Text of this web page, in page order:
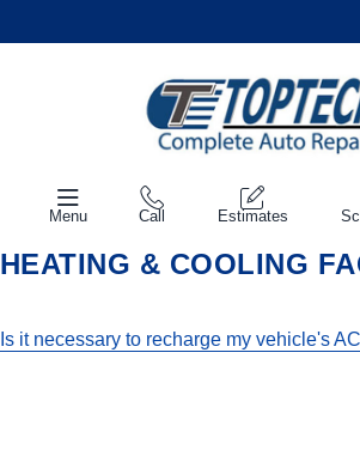
Menu Call Estimates
HEATING & COOLING
Is it necessary to recharge my vehicle's